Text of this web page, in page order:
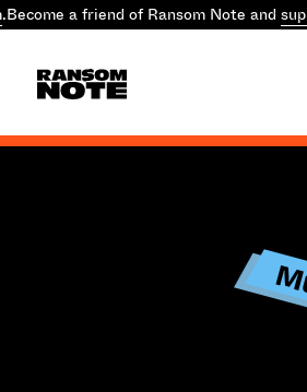
Become a friend of Ransom Note and